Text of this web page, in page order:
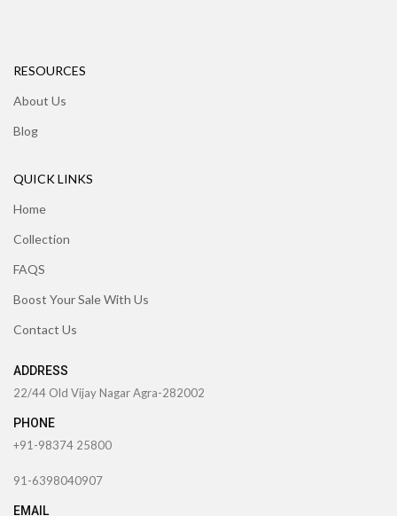
RESOURCES
About Us
Blog
QUICK LINKS
Home
Collection
FAQS
Boost Your Sale With Us
Contact Us
ADDRESS
22/44 Old Vijay Nagar Agra-282002
PHONE
+91-98374 25800
91-6398040907
EMAIL